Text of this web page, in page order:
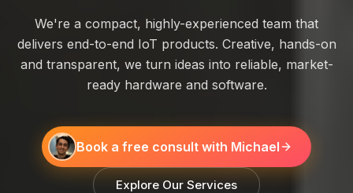
We're a compact, highly-experienced team that
delivers end-to-end IoT products. Creative, hands-on
and transparent, we turn ideas into reliable, market-
ready hardware and software.
Book a free consult with Michael
Explore Our Services